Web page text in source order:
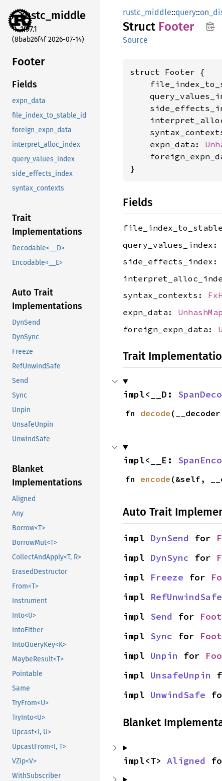
rustc_middle
1.97.1
(8bab26f4f 2026-07-14)
Footer
Fields
expn_data
file_index_to_stable_id
foreign_expn_data
interpret_alloc_index
query_values_index
side_effects_index
syntax_contexts
Trait
Implementations
Decodable<__D>
Encodable<__E>
Auto Trait
Implementations
DynSend
DynSync
Freeze
RefUnwindSafe
Send
Sync
Unpin
UnsafeUnpin
UnwindSafe
Blanket
Implementations
Aligned
Any
Borrow<T>
BorrowMut<T>
CollectAndApply<T, R>
ErasedDestructor
From<T>
Instrument
Into<U>
IntoEither
IntoQueryKey<K>
MaybeResult<T>
Pointable
Same
TryFrom<U>
TryInto<U>
Upcast<I, U>
UpcastFrom<I, T>
VZip<V>
WithSubscriber
rustc_middle::query::
Struct Footer
Source
struct Footer {
    expn_data:
}
Fields
query_values_index:
side_effects_index:
syntax_contexts:
expn_data: UnhashMap
foreign_expn_data:
Trait
impl<__D:
fn decode
impl<__E:
fn encode (&self,
Auto Trait
impl DynSend for
impl DynSync for
impl Freeze for
impl RefUnwindSafe
impl Send for
impl Sync for
impl Unpin for
impl UnsafeUnpin
impl UnwindSafe
Blanket
impl<T> Aligned